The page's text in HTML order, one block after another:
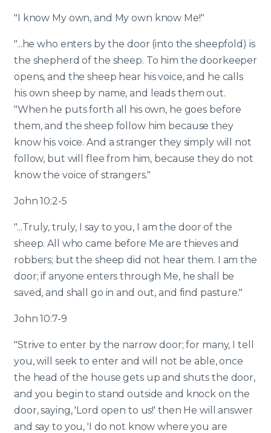
"I know My own, and My own know Me!"
"...he who enters by the door (into the sheepfold) is
the shepherd of the sheep. To him the doorkeeper
opens, and the sheep hear his voice, and he calls
his own sheep by name, and leads them out.
"When he puts forth all his own, he goes before
them, and the sheep follow him because they
know his voice. And a stranger they simply will not
follow, but will flee from him, because they do not
know the voice of strangers."
John 10:2-5
"...Truly, truly, I say to you, I am the door of the
sheep. All who came before Me are thieves and
robbers; but the sheep did not hear them. I am the
door; if anyone enters through Me, he shall be
saved, and shall go in and out, and find pasture."
John 10:7-9
"Strive to enter by the narrow door; for many, I tell
you, will seek to enter and will not be able, once
the head of the house gets up and shuts the door,
and you begin to stand outside and knock on the
door, saying, 'Lord open to us!' then He will answer
and say to you, 'I do not know where you are